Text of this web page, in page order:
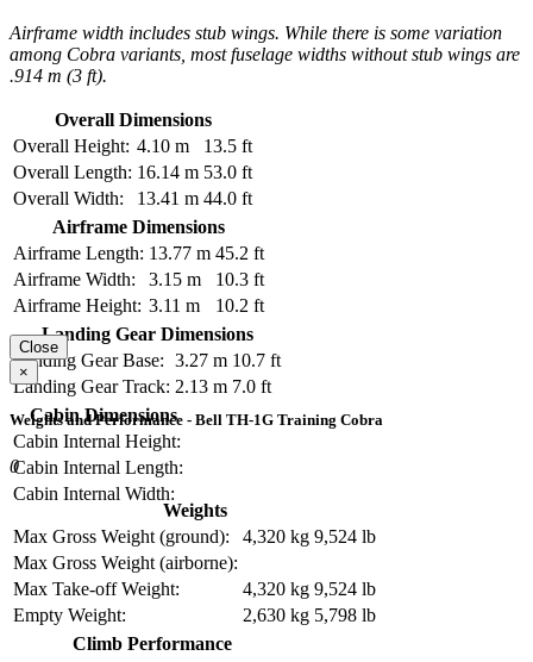
Airframe width includes stub wings. While there is some variation
among Cobra variants, most fuselage widths without stub wings are
.914 m (3 ft).
Overall Dimensions
Overall Height: 4.10 m
13.5 ft
Overall Length: 16.14 m 53.0 ft
Overall Width:
13.41 m 44.0 ft
Airframe Dimensions
Airframe Length: 13.77 m 45.2 ft
Airframe Width:
3.15 m
10.3 ft
Airframe Height: 3.11 m
10.2 ft
Landing Gear Dimensions
Landing Gear Base: 3.27 m 10.7 ft
Landing Gear Track: 2.13 m 7.0 ft
Cabin Dimensions
Cabin Internal Height:
Cabin Internal Length:
Cabin Internal Width:
Close
×
Weights and Performance - Bell TH-1G Training Cobra
0
Weights
Max Gross Weight (ground):
4,320 kg 9,524 lb
Max Gross Weight (airborne):
Max Take-off Weight:
4,320 kg 9,524 lb
Empty Weight:
2,630 kg 5,798 lb
Climb Performance